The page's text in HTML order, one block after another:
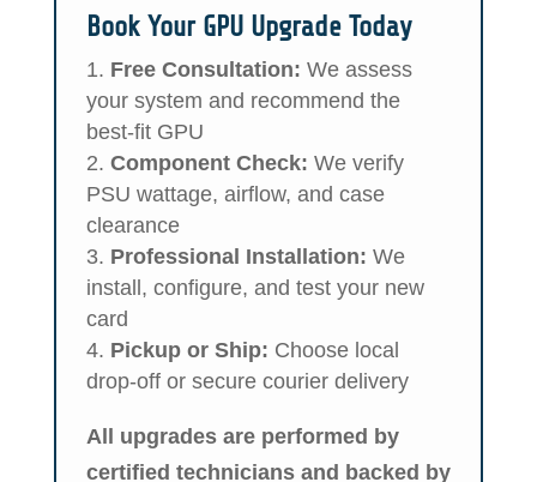
Book Your GPU Upgrade Today
Free Consultation: We assess
your system and recommend the
best-fit GPU
Component Check: We verify
PSU wattage, airflow, and case
clearance
Professional Installation: We
install, configure, and test your new
card
Pickup or Ship: Choose local
drop-off or secure courier delivery
All upgrades are performed by
certified technicians and backed by